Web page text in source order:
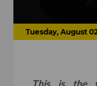
Tuesday, August
This is the